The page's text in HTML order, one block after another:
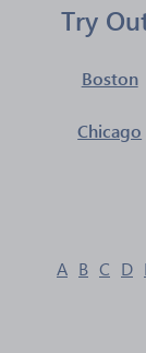
Try
Boston
Chicago
A B C D